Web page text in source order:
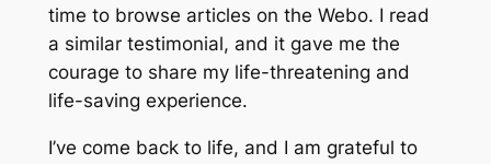
time to browse articles on the Webo. I read
a similar testimonial, and it gave me the
courage to share my life-threatening and
life-saving experience.
I’ve come back to life, and I am grateful to